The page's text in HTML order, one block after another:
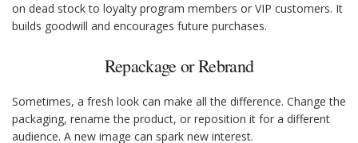
on dead stock to loyalty program members or VIP customers. It
builds goodwill and encourages future purchases.
Repackage or Rebrand
Sometimes, a fresh look can make all the difference. Change the
packaging, rename the product, or reposition it for a different
audience. A new image can spark new interest.